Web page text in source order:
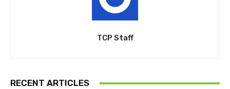
TCP Staff
RECENT ARTICLES